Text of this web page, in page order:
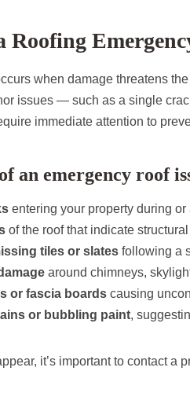
Roofing
when damage threatens
issues — such as a single
immediate attention to
an emergency roof
entering your property during or
of the roof that indicate
tiles or slates following a
around chimneys,
or fascia boards causing
or bubbling paint,
it’s important to contact a